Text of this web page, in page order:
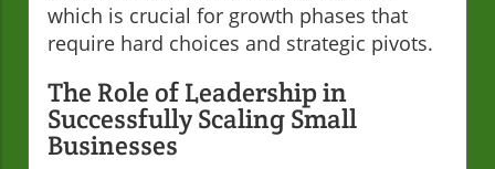
which is crucial for growth phases that
require hard choices and strategic pivots.
The Role of Leadership in
Successfully Scaling Small
Businesses